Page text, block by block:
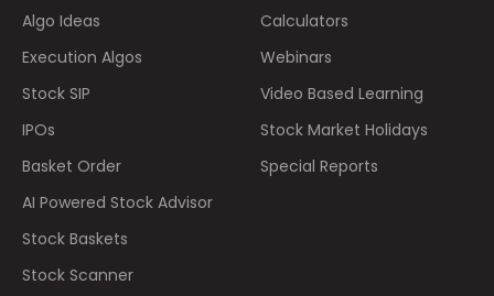
Algo Ideas
Execution Algos
Stock SIP
IPOs
Basket Order
AI Powered Stock Advisor
Stock Baskets
Stock Scanner
Calculators
Webinars
Video Based Learning
Stock Market Holidays
Special Reports